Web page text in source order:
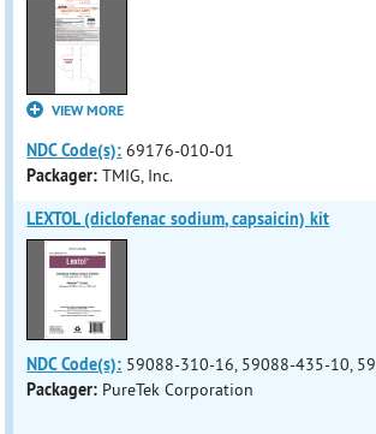
VIEW MORE
NDC Code(s): 69176-010-01
Packager: TMIG, Inc.
LEXTOL (diclofenac sodium, capsaicin) kit
NDC Code(s): 59088-310-16, 59088-435-10,
Packager: PureTek Corporation